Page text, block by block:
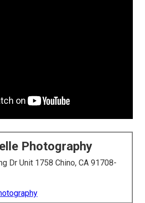
Photography
Dr Unit 1758 Chino, CA 91708-